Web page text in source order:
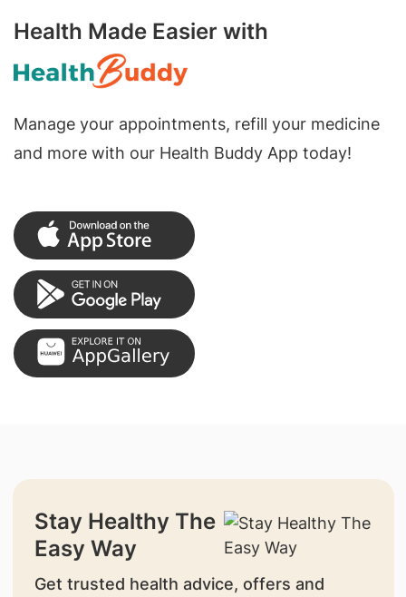
Health Made Easier with
Manage your appointments, refill your medicine
and more with our Health Buddy App today!
Stay Healthy The
Easy Way
Get trusted health advice, offers and